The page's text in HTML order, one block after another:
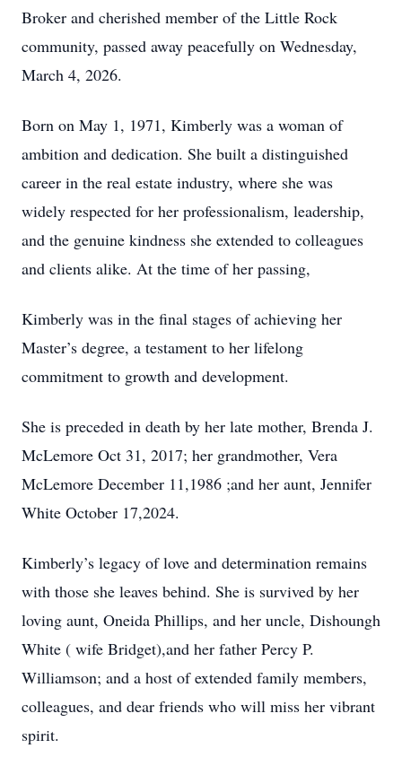
Broker and cherished member of the Little Rock
community, passed away peacefully on Wednesday,
March 4, 2026.
Born on May 1, 1971, Kimberly was a woman of
ambition and dedication. She built a distinguished
career in the real estate industry, where she was
widely respected for her professionalism, leadership,
and the genuine kindness she extended to colleagues
and clients alike. At the time of her passing,
Kimberly was in the final stages of achieving her
Master’s degree, a testament to her lifelong
commitment to growth and development.
She is preceded in death by her late mother, Brenda J.
McLemore Oct 31, 2017; her grandmother, Vera
McLemore December 11,1986 ;and her aunt, Jennifer
White October 17,2024.
Kimberly’s legacy of love and determination remains
with those she leaves behind. She is survived by her
loving aunt, Oneida Phillips, and her uncle, Dishoungh
White ( wife Bridget),and her father Percy P.
Williamson; and a host of extended family members,
colleagues, and dear friends who will miss her vibrant
spirit.